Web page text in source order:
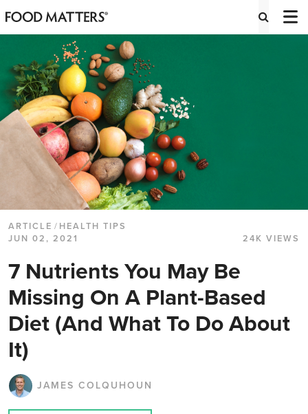
ARTICLE / HEALTH TIPS
JUN 02, 2021
24K VIEWS
7 Nutrients You May Be
Missing On A Plant-Based
Diet (And What To Do About
It)
JAMES COLQUHOUN